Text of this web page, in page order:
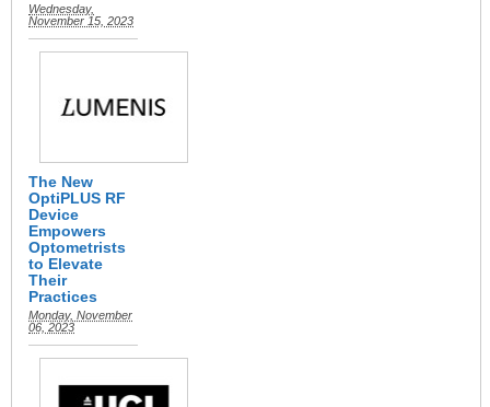
Wednesday,
November 15, 2023
The New
OptiPLUS RF
Device
Empowers
Optometrists
to Elevate
Their
Practices
Monday, November
06, 2023